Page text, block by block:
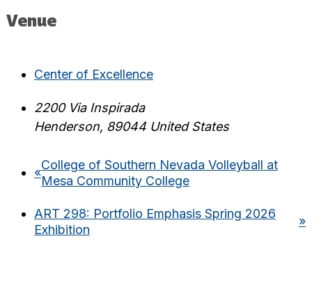
Venue
Center of Excellence
2200 Via Inspirada
Henderson, 89044 United States
«
College of Southern Nevada Volleyball at
Mesa Community College
ART 298: Portfolio Emphasis Spring 2026
Exhibition
»